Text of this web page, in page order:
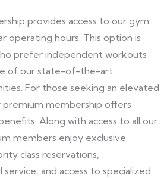
provides access to our gym
operating hours. This option is
prefer independent workouts
of our state-of-the-art
For those seeking an elevated
membership offers
Along with access to all our
members enjoy exclusive
class reservations,
and access to specialized